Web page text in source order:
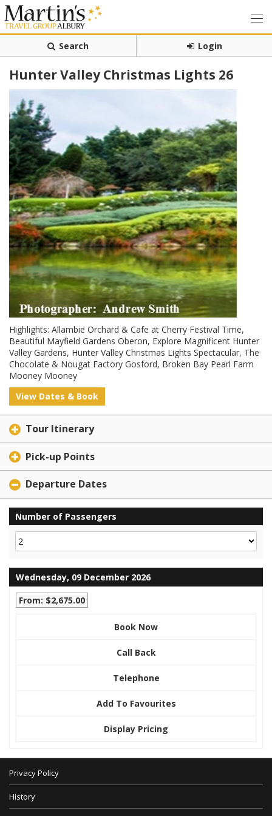
Search Login
Hunter Valley Christmas Lights 26
Highlights: Allambie Orchard & Cafe at Cherry Festival Time,
Beautiful Mayfield Gardens Oberon, Explore Magnificent Hunter
Valley Gardens, Hunter Valley Christmas Lights Spectacular, The
Chocolate & Nougat Factory Gosford, Broken Bay Pearl Farm
Mooney Mooney
View Dates & Book
Tour Itinerary
Pick-up Points
Departure Dates
Number of Passengers
Wednesday, 09 December 2026
From: $2,675.00
Book Now
Call Back
Telephone
Add To Favourites
Display Pricing
Privacy Policy
History